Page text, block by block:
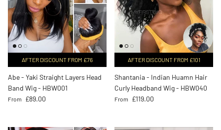
AFTER DISCOUNT FROM £76
Abe - Yaki Straight Layers Head
Band Wig - HBW001
Regular price
From £89.00
AFTER DISCOUNT FROM £101
Shantania - Indian Huamn Hair
Curly Headband Wig - HBW040
Regular price
From £119.00